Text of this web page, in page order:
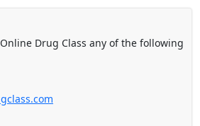
Drug Class any of the following